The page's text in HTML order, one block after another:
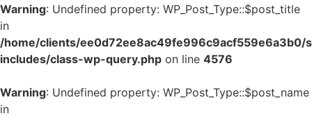
Warning: Undefined property: WP_Post_Type::$post_title
in
/home/clients/ee0d72ee8ac49fe996c9acf559e6a3b0/
includes/class-wp-query.php on line 4576
Warning: Undefined property: WP_Post_Type::$post_name
in